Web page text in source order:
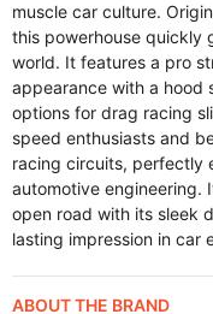
muscle car culture.
this powerhouse quickly
world. It features a pro
appearance with a hood
options for drag racing
speed enthusiasts and
racing circuits, perfectly
automotive engineering.
open road with its sleek
lasting impression in car
ABOUT THE BRAND